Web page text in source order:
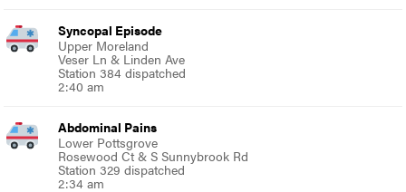
Syncopal Episode
Upper Moreland
Veser Ln & Linden Ave
Station 384 dispatched
2:40 am
Abdominal Pains
Lower Pottsgrove
Rosewood Ct & S Sunnybrook Rd
Station 329 dispatched
2:34 am